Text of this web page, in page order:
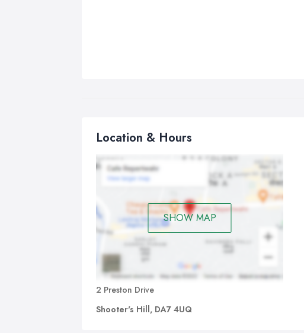
Location & Hours
SHOW MAP
2 Preston Drive
Shooter's Hill, DA7 4UQ